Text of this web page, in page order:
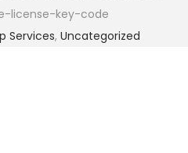
license-key-code
Services, Uncategorized